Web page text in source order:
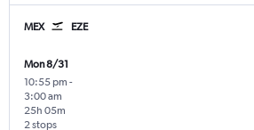
MEX EZE
Mon 8/31
10:55 pm -
3:00 am
2 stops
25h 05m